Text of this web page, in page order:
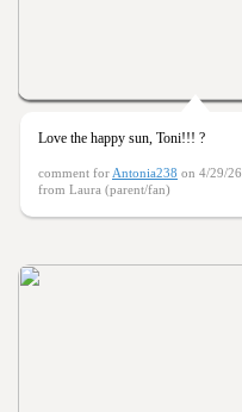
Love the happy sun, Toni!!! ?
comment for Antonia238 on 4/29/26
from Laura (parent/fan)